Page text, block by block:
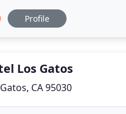
in 1947 after WWII, once
Profile
Los Gatos
CA 95030